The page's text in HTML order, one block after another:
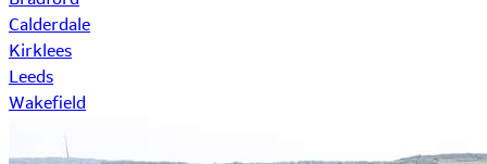
Calderdale
Kirklees
Leeds
Wakefield